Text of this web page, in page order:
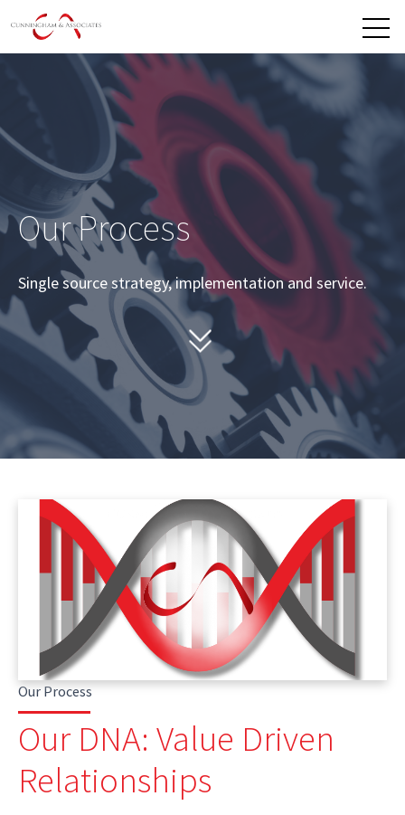
Our Process
Single source strategy, implementation and service.
Our Process
Our DNA: Value Driven
Relationships